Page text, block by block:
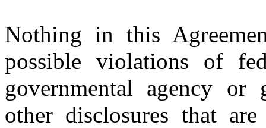
Nothing in this
possible violations of
governmental agency or
other disclosures that